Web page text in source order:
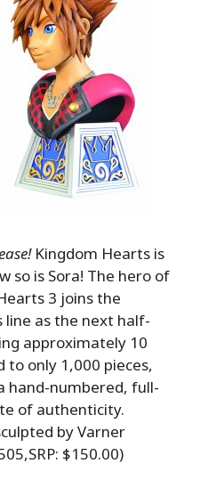
Kingdom Hearts is
so is Sora! The hero of
3 joins the
line as the next half-
approximately 10
to only 1,000 pieces,
hand-numbered, full-
of authenticity.
by Varner
$150.00)